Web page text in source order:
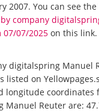
2007. You can see
company
07/07/2025 on this link.
digitalspring Manuel
listed on
longitude coordinates
Manuel Reuter are: